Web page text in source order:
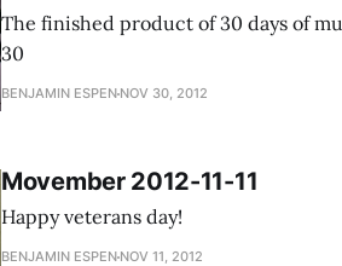
The finished product of 30 days of mustache
30
BENJAMIN ESPEN NOV 30, 2012
Movember 2012-11-11
Happy veterans day!
BENJAMIN ESPEN NOV 11, 2012